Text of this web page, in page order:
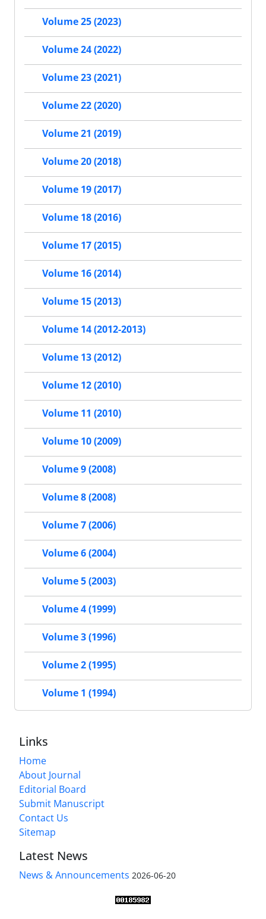
Volume 25 (2023)
Volume 24 (2022)
Volume 23 (2021)
Volume 22 (2020)
Volume 21 (2019)
Volume 20 (2018)
Volume 19 (2017)
Volume 18 (2016)
Volume 17 (2015)
Volume 16 (2014)
Volume 15 (2013)
Volume 14 (2012-2013)
Volume 13 (2012)
Volume 12 (2010)
Volume 11 (2010)
Volume 10 (2009)
Volume 9 (2008)
Volume 8 (2008)
Volume 7 (2006)
Volume 6 (2004)
Volume 5 (2003)
Volume 4 (1999)
Volume 3 (1996)
Volume 2 (1995)
Volume 1 (1994)
Links
Home
About Journal
Editorial Board
Submit Manuscript
Contact Us
Sitemap
Latest News
News & Announcements 2026-06-20